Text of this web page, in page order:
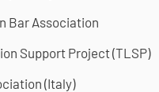
Bar Association
Support Project (TLSP)
(Italy)